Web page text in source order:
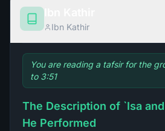
Ibn Kathir
You are reading a tafsir for the
to 3:51
The Description of `Isa
He Performed